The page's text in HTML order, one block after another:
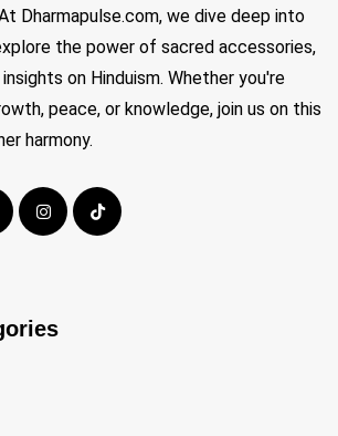
Dharmapulse.com, we dive deep into
the power of sacred accessories,
on Hinduism. Whether you're
peace, or knowledge, join us on this
harmony.